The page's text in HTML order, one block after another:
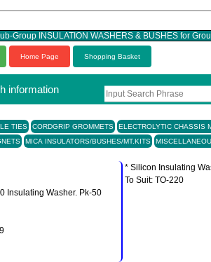
Group INSULATION WASHERS & BUSHES for
Home Page Shopping Basket
information
TIES CORDGRIP GROMMETS
ELECTROLYTIC CHASSIS
MICA INSULATORS/BUSHES/MT.KITS
Insulating Washer. Pk-50
* Silicon Insulating
To Suit: TO-220